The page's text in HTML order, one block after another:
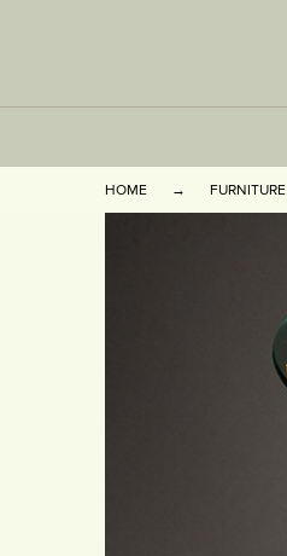
HOME FURNITURE